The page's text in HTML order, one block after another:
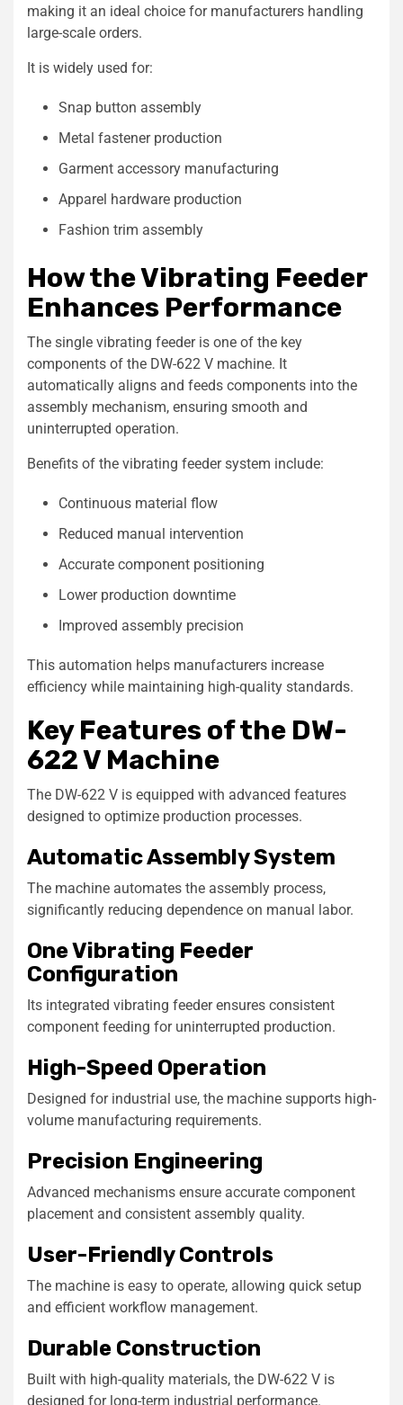
making it an ideal choice for manufacturers handling
large-scale orders.
It is widely used for:
Snap button assembly
Metal fastener production
Garment accessory manufacturing
Apparel hardware production
Fashion trim assembly
How the Vibrating Feeder
Enhances Performance
The single vibrating feeder is one of the key
components of the DW-622 V machine. It
automatically aligns and feeds components into the
assembly mechanism, ensuring smooth and
uninterrupted operation.
Benefits of the vibrating feeder system include:
Continuous material flow
Reduced manual intervention
Accurate component positioning
Lower production downtime
Improved assembly precision
This automation helps manufacturers increase
efficiency while maintaining high-quality standards.
Key Features of the DW-
622 V Machine
The DW-622 V is equipped with advanced features
designed to optimize production processes.
Automatic Assembly System
The machine automates the assembly process,
significantly reducing dependence on manual labor.
One Vibrating Feeder
Configuration
Its integrated vibrating feeder ensures consistent
component feeding for uninterrupted production.
High-Speed Operation
Designed for industrial use, the machine supports high-
volume manufacturing requirements.
Precision Engineering
Advanced mechanisms ensure accurate component
placement and consistent assembly quality.
User-Friendly Controls
The machine is easy to operate, allowing quick setup
and efficient workflow management.
Durable Construction
Built with high-quality materials, the DW-622 V is
designed for long-term industrial performance.